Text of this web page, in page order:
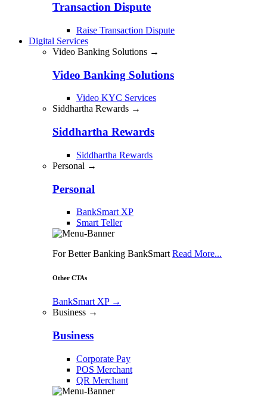
Transaction Dispute
Raise Transaction Dispute
Digital Services
Video Banking Solutions →
Video Banking Solutions
Video KYC Services
Siddhartha Rewards →
Siddhartha Rewards
Siddhartha Rewards
Personal →
Personal
BankSmart XP
Smart Teller
For Better Banking BankSmart Read More...
Other CTAs
BankSmart XP →
Business →
Business
Corporate Pay
POS Merchant
QR Merchant